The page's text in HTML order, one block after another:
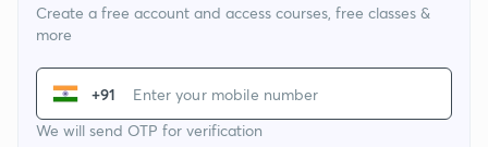
Create a free account and access courses, free classes &
more
+91
We will send OTP for verification